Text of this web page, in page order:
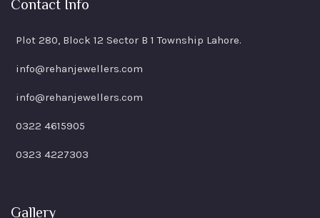
Contact Info
Plot 280, Block 12 Sector B 1 Township Lahore.
info@rehanjewellers.com
info@rehanjewellers.com
0322 4615905
0323 4227303